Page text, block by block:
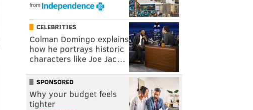
from
CELEBRITIES
Colman Domingo explains
how he portrays historic
characters like Joe Jac…
SPONSORED
Why your budget feels
tighter